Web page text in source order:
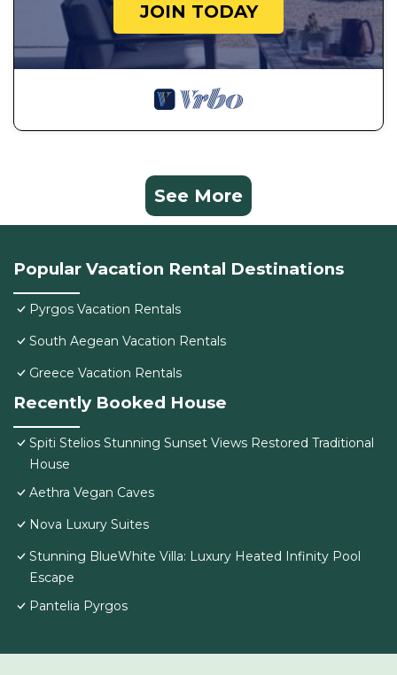
JOIN TODAY
See More
Popular Vacation Rental Destinations
Pyrgos Vacation Rentals
South Aegean Vacation Rentals
Greece Vacation Rentals
Recently Booked House
Spiti Stelios Stunning Sunset Views Restored Traditional
House
Aethra Vegan Caves
Nova Luxury Suites
Stunning BlueWhite Villa: Luxury Heated Infinity Pool
Escape
Pantelia Pyrgos